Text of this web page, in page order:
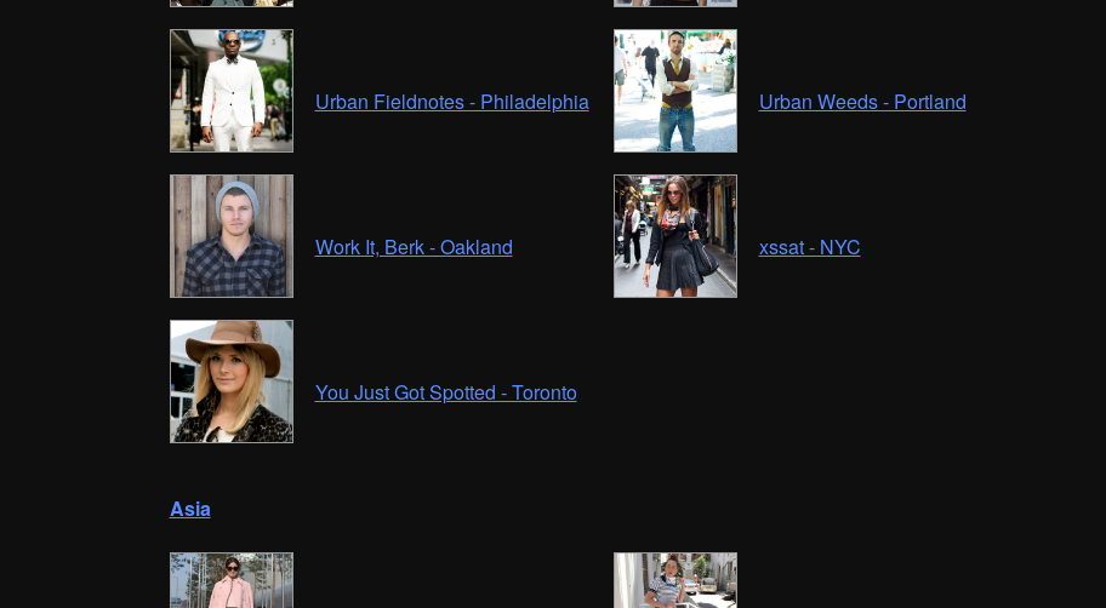
Urban Fieldnotes - Philadelphia Urban Weeds - Portland
Work It, Berk - Oakland xssat - NYC
You Just Got Spotted - Toronto
Asia